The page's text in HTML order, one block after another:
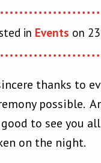
in Events on
thanks to
possible.
to see you
on the night.